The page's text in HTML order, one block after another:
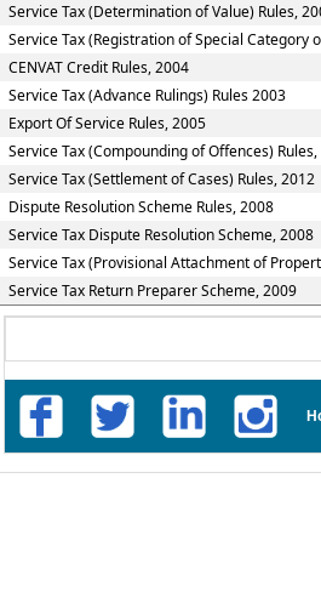
Service Tax (Determination of Value) Rules,
Service Tax (Registration of Special Category
CENVAT Credit Rules, 2004
Service Tax (Advance Rulings) Rules 2003
Export Of Service Rules, 2005
Service Tax (Compounding of Offences)
Service Tax (Settlement of Cases) Rules, 2012
Dispute Resolution Scheme Rules, 2008
Service Tax Dispute Resolution Scheme, 2008
Service Tax (Provisional Attachment of
Service Tax Return Preparer Scheme, 2009